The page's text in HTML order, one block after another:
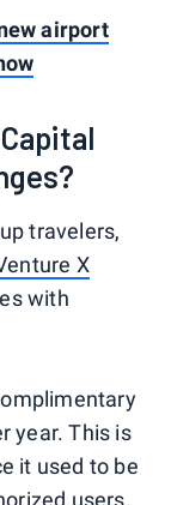
airport
travelers,
X
with
year. This is
it used to be
users.